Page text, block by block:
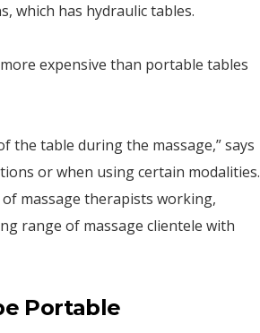
which has hydraulic tables.
expensive than portable tables
table during the massage,” says
or when using certain modalities.
massage therapists working,
range of massage clientele with
Portable